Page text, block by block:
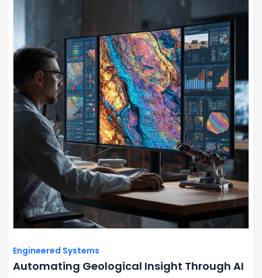
Engineered Systems
Automating Geological Insight Through AI